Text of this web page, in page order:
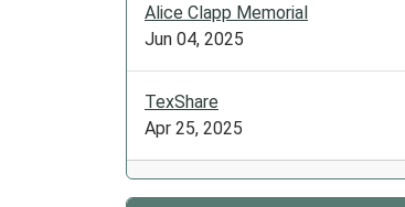
Alice Clapp Memorial
Jun 04, 2025
TexShare
Apr 25, 2025